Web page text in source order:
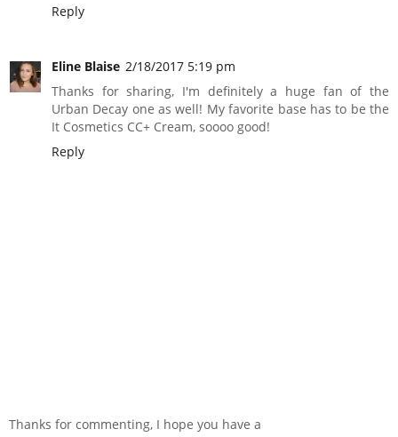
Reply
Eline Blaise 2/18/2017 5:19 pm
Thanks for sharing, I'm definitely a huge fan of the
Urban Decay one as well! My favorite base has to be the
It Cosmetics CC+ Cream, soooo good!
Reply
Thanks for commenting, I hope you have a